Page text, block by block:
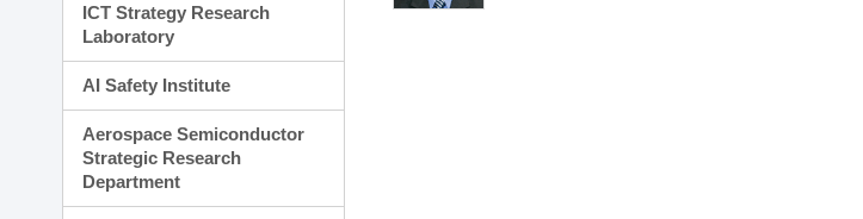
ICT Strategy Research
Laboratory
AI Safety Institute
Aerospace Semiconductor
Strategic Research
Department